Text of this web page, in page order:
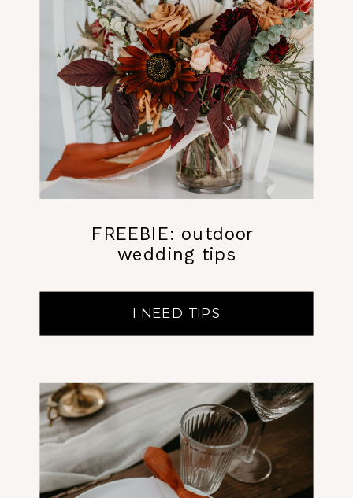
I NEED TIPS
FREEBIE: outdoor
wedding tips